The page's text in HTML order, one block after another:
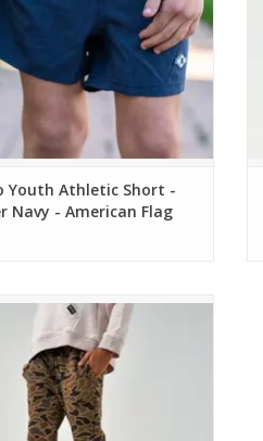
Youth Athletic Short -
Navy - American Flag
Fleece Jogger Gauge Camo
ADD TO CART